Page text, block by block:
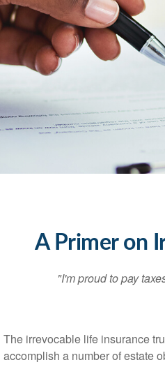
A Primer on
"I'm proud to pay
The irrevocable life insurance
accomplish a number of estate